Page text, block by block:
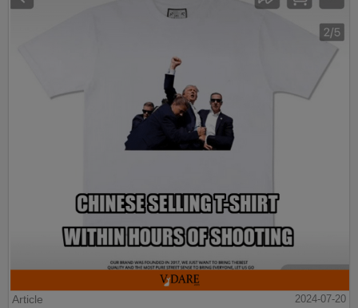
Article
2024-07-20